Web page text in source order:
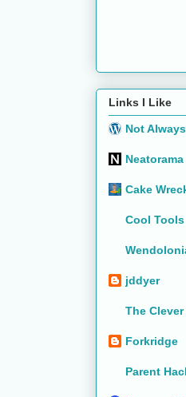
Links I Like
Not
Neatorama
Cake
Cool Tools
jddyer
The
Forkridge
Parent